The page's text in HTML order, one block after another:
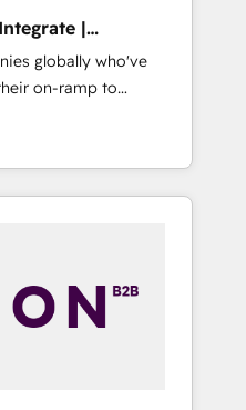
|
globally who've
on-ramp to
Up |
fixing existing
Kickstart